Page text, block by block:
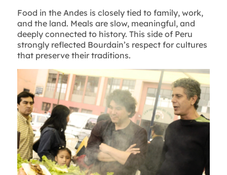
Food in the Andes is closely tied to family, work,
and the land. Meals are slow, meaningful, and
deeply connected to history. This side of Peru
strongly reflected Bourdain’s respect for cultures
that preserve their traditions.